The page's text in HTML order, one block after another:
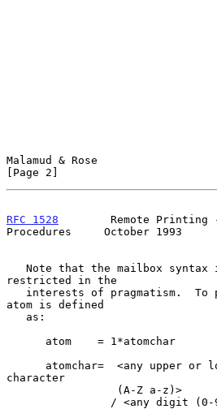
Malamud & Rose
[Page 2]
RFC 1528
Remote Printing
Procedures     October 1993
restricted in the
interests of pragmatism.  To
atom is defined
character